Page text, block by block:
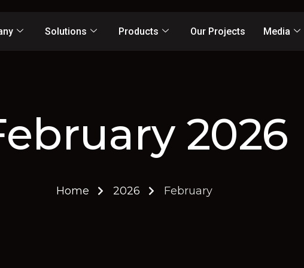
Solutions Products Our Projects Media
2026
Home 2026 February